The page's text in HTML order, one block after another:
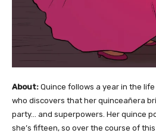
About: Quince follows a year in the
who discovers that her quinceañera
party… and superpowers. Her quince
she’s fifteen, so over the course of